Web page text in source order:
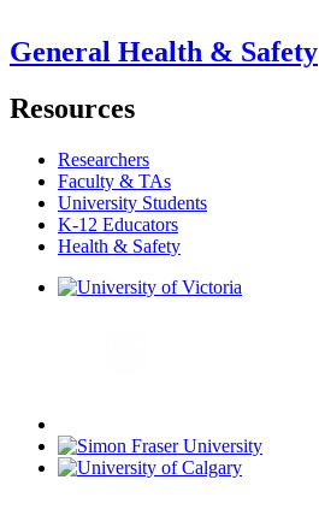
General Health & Safety
Resources
Researchers
Faculty & TAs
University Students
K-12 Educators
Health & Safety